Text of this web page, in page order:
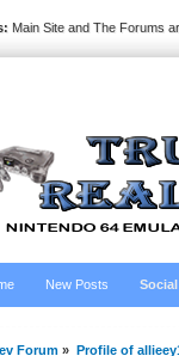
Main Site and The Forums
New Posts
Forum » Profile of